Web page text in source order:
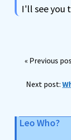
I'll see you
« Previous
Next post:
Leo Who?